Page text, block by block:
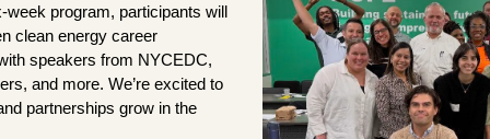
program, participants will
clean energy career
speakers from NYCEDC,
and more. We’re excited to
partnerships grow in the